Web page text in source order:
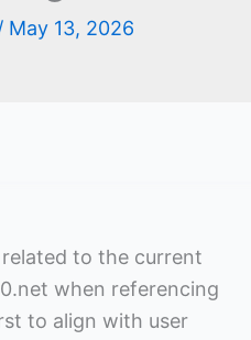
May 13, 2026
to the current
when referencing
to align with user